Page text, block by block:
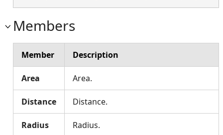
Members
Member Description
Area Area.
Distance Distance.
Radius Radius.